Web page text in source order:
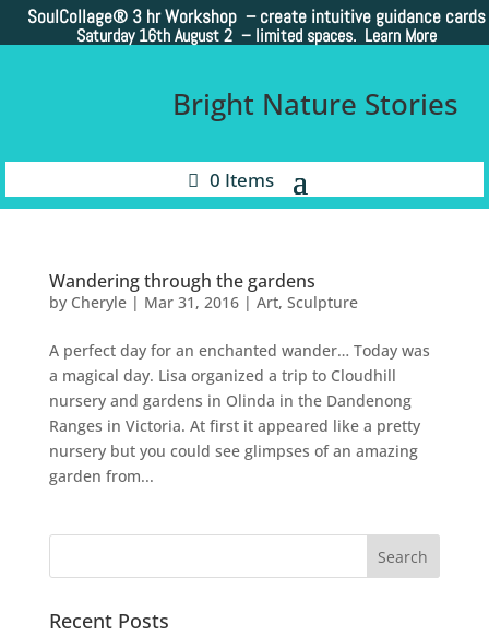
SoulCollage® 3 hr Workshop – create intuitive guidance cards
Saturday 16th August 2 – limited spaces. Learn More
Bright Nature Stories
0 Items
Wandering through the gardens
by Cheryle| Mar 31, 2016| Art, Sculpture
A perfect day for an enchanted wander… Today was
a magical day. Lisa organized a trip to Cloudhill
nursery and gardens in Olinda in the Dandenong
Ranges in Victoria. At first it appeared like a pretty
nursery but you could see glimpses of an amazing
garden from...
Recent Posts